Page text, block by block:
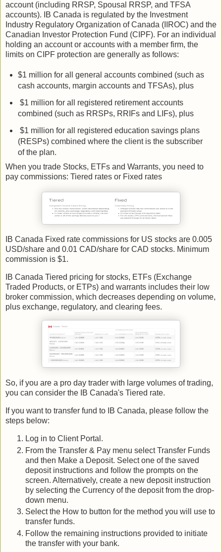
account (including RRSP, Spousal RRSP, and TFSA
accounts). IB Canada is regulated by the Investment
Industry Regulatory Organization of Canada (IIROC) and the
Canadian Investor Protection Fund (CIPF). For an individual
holding an account or accounts with a member firm, the
limits on CIPF protection are generally as follows:
$1 million for all general accounts combined (such as
cash accounts, margin accounts and TFSAs), plus
$1 million for all registered retirement accounts
combined (such as RRSPs, RRIFs and LIFs), plus
$1 million for all registered education savings plans
(RESPs) combined where the client is the subscriber
of the plan.
When you trade Stocks, ETFs and Warrants, you need to
pay commissions: Tiered rates or Fixed rates
IB Canada Fixed rate commissions for US stocks are 0.005
USD/share and 0.01 CAD/share for CAD stocks. Minimum
commission is $1.
IB Canada Tiered pricing for stocks, ETFs (Exchange
Traded Products, or ETPs) and warrants includes their low
broker commission, which decreases depending on volume,
plus exchange, regulatory, and clearing fees.
So, if you are a pro day trader with large volumes of trading,
you can consider the IB Canada's Tiered rate.
If you want to transfer fund to IB Canada, please follow the
steps below:
Log in to Client Portal.
From the Transfer & Pay menu select Transfer Funds
and then Make a Deposit. Select one of the saved
deposit instructions and follow the prompts on the
screen. Alternatively, create a new deposit instruction
by selecting the Currency of the deposit from the drop-
down menu.
Select the How to button for the method you will use to
transfer funds.
Follow the remaining instructions provided to initiate
the transfer with your bank.